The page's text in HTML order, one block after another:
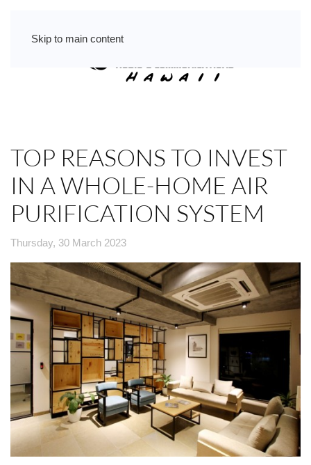
Skip to main content
TOP REASONS TO INVEST
IN A WHOLE-HOME AIR
PURIFICATION SYSTEM
Thursday, 30 March 2023